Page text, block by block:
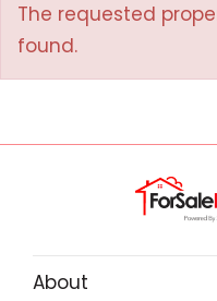
The requested
found.
About